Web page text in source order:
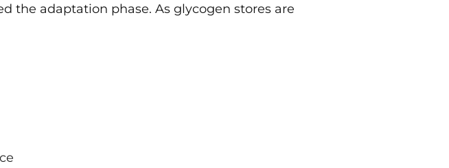
the adaptation phase. As glycogen stores are